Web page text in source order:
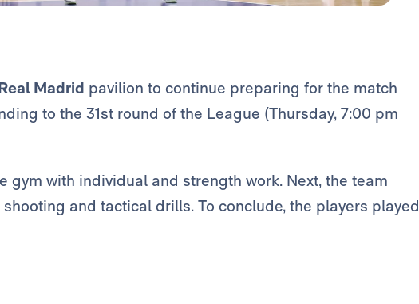
Madrid pavilion to continue preparing for the match
to the 31st round of the League (Thursday, 7:00 pm
gym with individual and strength work. Next, the team
and tactical drills. To conclude, the players played